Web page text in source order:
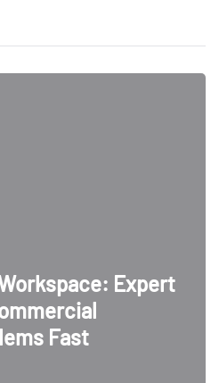
Expert
Fast